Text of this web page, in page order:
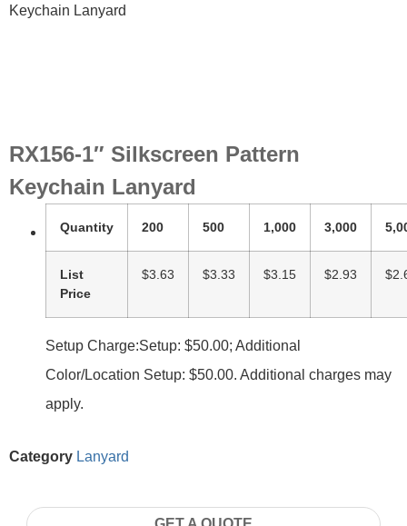
Keychain Lanyard
RX156-1″ Silkscreen Pattern
Keychain Lanyard
Quantity 200 500 1,000 3,000
List
Price
$3.63 $3.33 $3.15 $2.93
Setup Charge:Setup: $50.00; Additional
Color/Location Setup: $50.00. Additional charges may
apply.
Category Lanyard